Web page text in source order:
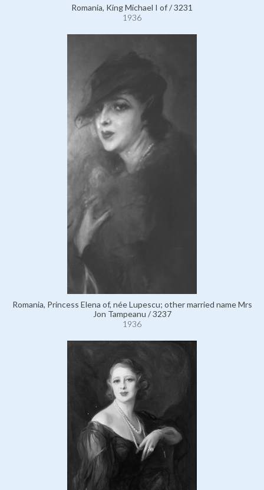
Romania, King Michael I of / 3231
1936
Romania, Princess Elena of, née Lupescu; other married name Mrs
Jon Tampeanu / 3237
1936